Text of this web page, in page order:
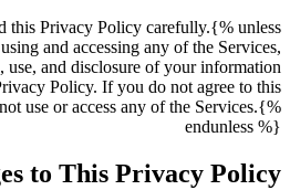
this Privacy Policy carefully.{% unless
and accessing any of the Services,
use, and disclosure of your information
Policy. If you do not agree to this
use or access any of the Services.{%
endunless %}
to This Privacy Policy